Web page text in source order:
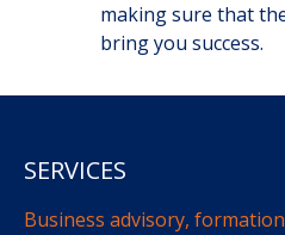
making sure that
bring you success.
SERVICES
Business advisory,